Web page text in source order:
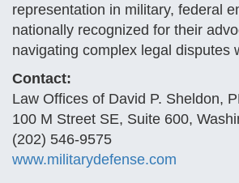
representation in military, federal
nationally recognized for their
navigating complex legal disputes
Contact:
Law Offices of David P. Sheldon,
100 M Street SE, Suite 600,
(202) 546-9575
www.militarydefense.com